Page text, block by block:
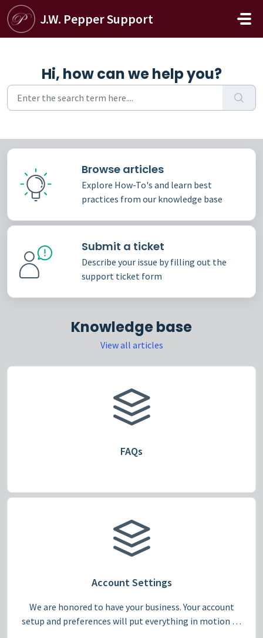
Skip to main content
J.W. Pepper Support
Hi, how can we help you?
Browse articles
Explore How-To's and learn best
practices from our knowledge base
Submit a ticket
Describe your issue by filling out the
support ticket form
Knowledge base
View all articles
FAQs
Account Settings
We are honored to have your business. Your account
setup and preferences will put everything in motion to